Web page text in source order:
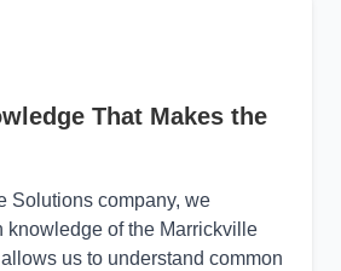
That Makes the
Solutions company, we
knowledge of the Marrickville
us to understand common